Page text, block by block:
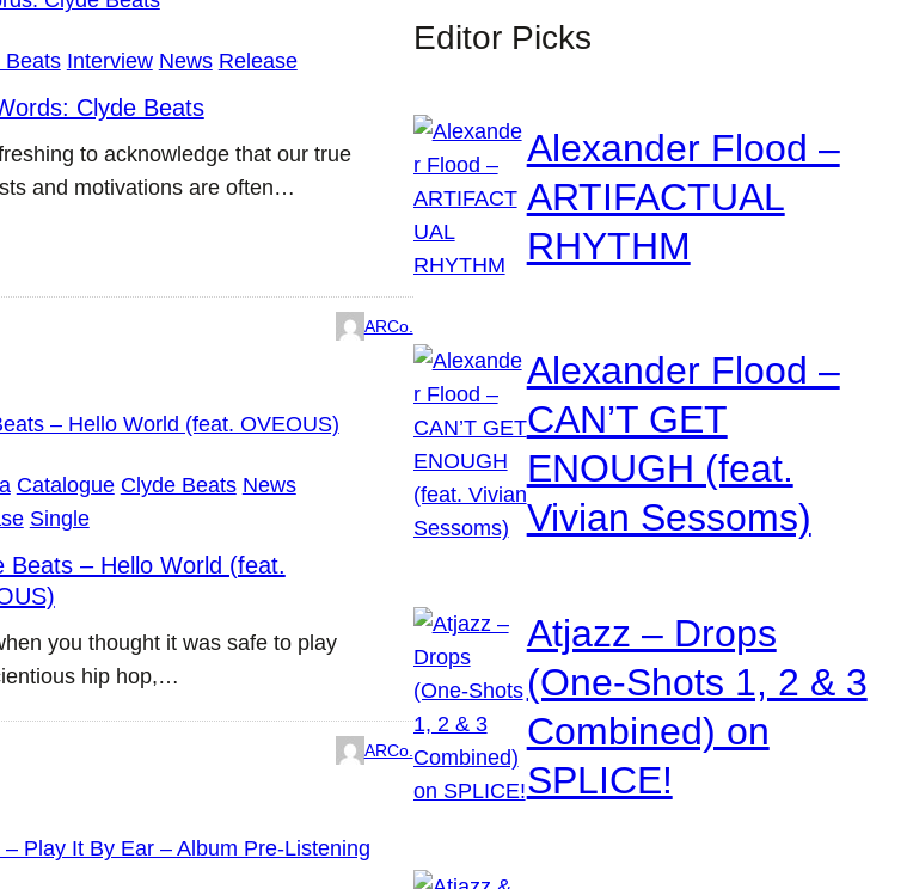
Beats Interview News Release
Clyde Beats
to acknowledge that our true
and motivations are often…
ARCo.
Catalogue Clyde Beats News
Single
Beats – Hello World (feat.
you thought it was safe to play
hip hop,…
ARCo.
Editor Picks
Alexander Flood –
ARTIFACTUAL
RHYTHM
Alexander Flood –
CAN’T GET
ENOUGH (feat.
Vivian Sessoms)
Atjazz – Drops
(One-Shots 1, 2 & 3
Combined) on
SPLICE!